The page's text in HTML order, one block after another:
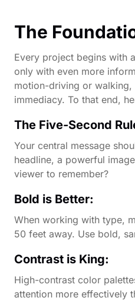
The
Every project begins with
only with even more
motion-driving or walking,
immediacy. To that end,
The Five-Second
Your central message
headline, a powerful
viewer to remember?
Bold is Better:
When working with type,
50 feet away. Use bold,
Contrast is King:
High-contrast color
attention more effectively